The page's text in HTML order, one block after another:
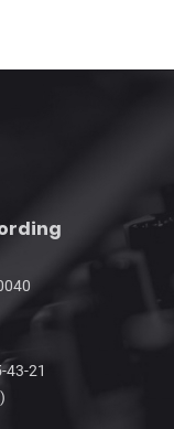
43-21